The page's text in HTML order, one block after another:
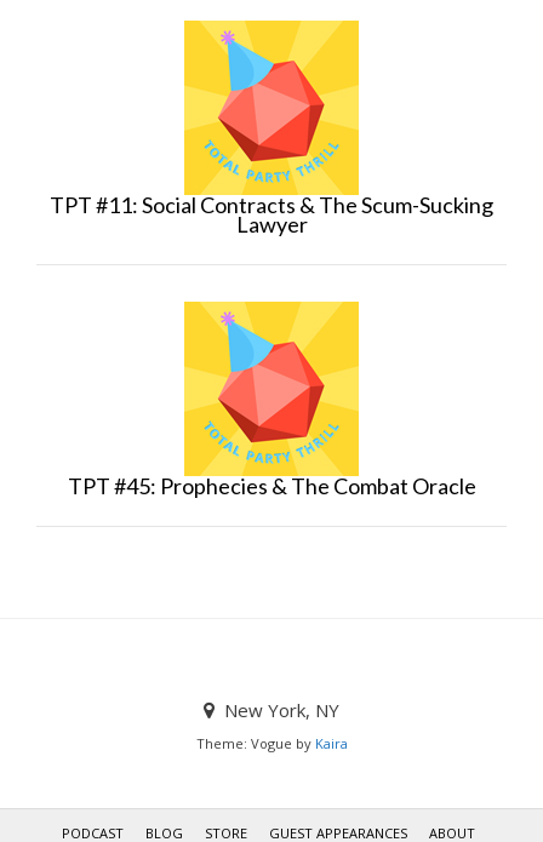
TPT #11: Social Contracts & The Scum-Sucking
Lawyer
TPT #45: Prophecies & The Combat Oracle
New York, NY
Theme: Vogue by Kaira
PODCAST BLOG STORE GUEST APPEARANCES ABOUT